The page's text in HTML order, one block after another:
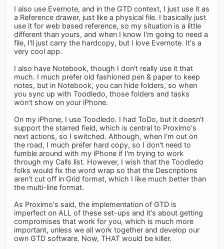
I also use Evernote, and in the GTD context, I just use it as
a Reference drawer, just like a physical file. I basically just
use it for web based reference, so my situation is a little
different than yours, and when I know I'm going to need a
file, I'll just carry the hardcopy, but I love Evernote. It's a
very cool app.
I also have Notebook, though I don't really use it that
much. I much prefer old fashioned pen & paper to keep
notes, but in Notebook, you can hide folders, so when
you sync up with Toodledo, those folders and tasks
won't show on your iPhone.
On my iPhone, I use Toodledo. I had ToDo, but it doesn't
support the starred field, which is central to Proximo's
next actions, so I switched. Although, when I'm out on
the road, I much prefer hard copy, so I don't need to
fumble around with my iPhone if I'm trying to work
through my Calls list. However, I wish that the Toodledo
folks would fix the word wrap so that the Descriptions
aren't cut off in Grid format, which I like much better than
the multi-line format.
As Proximo's said, the implementation of GTD is
imperfect on ALL of these set-ups and it's about getting
compromises that work for you, which is much more
important, unless we all work together and develop our
own GTD software. Now, THAT would be killer.